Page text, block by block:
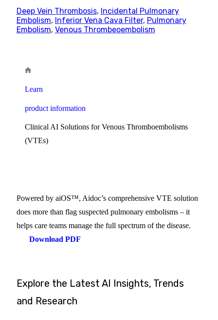
Deep Vein Thrombosis, Incidental Pulmonary
Embolism, Inferior Vena Cava Filter, Pulmonary
Embolism, Venous Thrombeoembolism
Learn
product information
Clinical AI Solutions for Venous Thromboembolisms
(VTEs)
Powered by aiOS™, Aidoc’s comprehensive VTE solution
does more than flag suspected pulmonary embolisms – it
helps care teams manage the full spectrum of the disease.
Download PDF
Explore the Latest AI Insights, Trends
and Research